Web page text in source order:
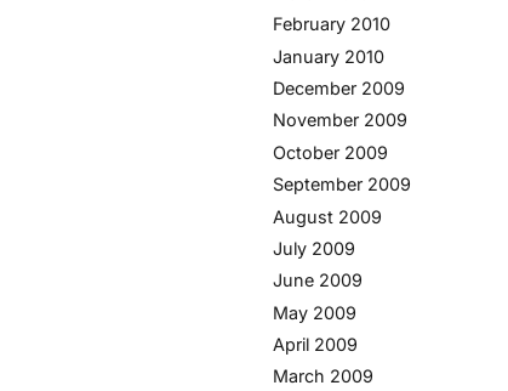
February 2010
January 2010
December 2009
November 2009
October 2009
September 2009
August 2009
July 2009
June 2009
May 2009
April 2009
March 2009